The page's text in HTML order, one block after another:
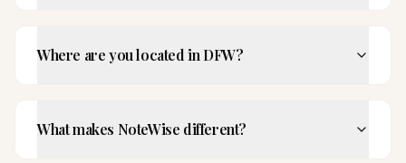
Where are you located in DFW?
What makes NoteWise different?